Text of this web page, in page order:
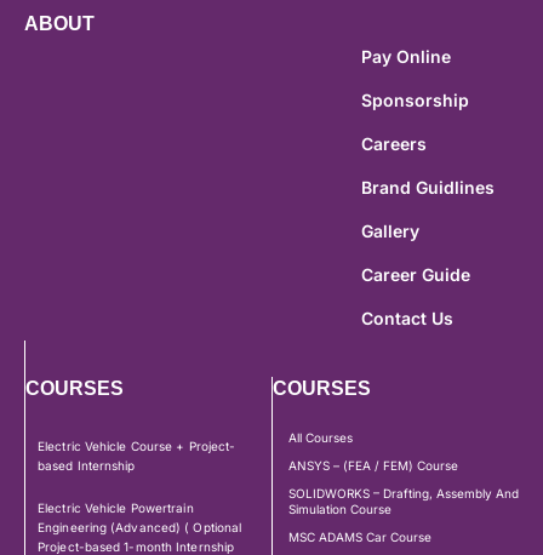
ABOUT
Pay Online
Sponsorship
Careers
Brand Guidlines
Gallery
Career Guide
Contact Us
COURSES
Electric Vehicle Course + Project-
based Internship
Electric Vehicle Powertrain
Engineering (Advanced) ( Optional
Project-based 1-month Internship
COURSES
All Courses
ANSYS – (FEA / FEM) Course
SOLIDWORKS – Drafting, Assembly And
Simulation Course
MSC ADAMS Car Course